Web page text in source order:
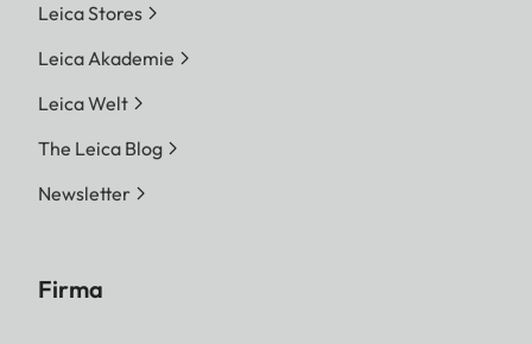
Leica Stores
Leica Akademie
Leica Welt
The Leica Blog
Newsletter
Firma